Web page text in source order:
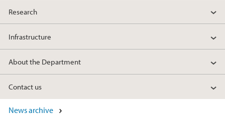
Research
Infrastructure
About the Department
Contact us
News archive